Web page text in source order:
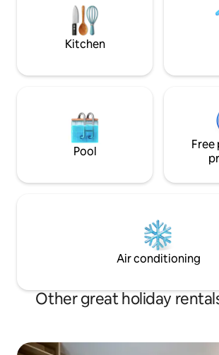
Keypad, nachádza sa v centre mesta
Košíc, neďaleko McDonald's.
Kitchen
Pool
Free
Air conditioning
Other great holiday